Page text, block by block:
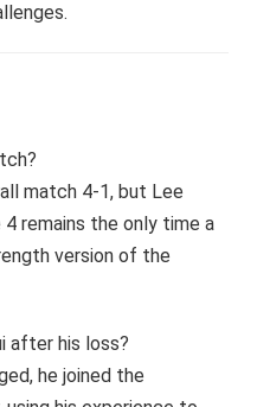
match 4-1, but Lee
4 remains the only time a
version of the
after his loss?
he joined the